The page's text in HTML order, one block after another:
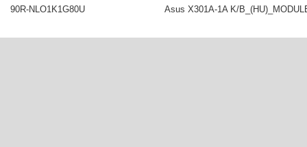
90R-NLO1K1G80U
Asus X301A-1A K/